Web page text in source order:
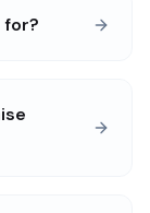
for?